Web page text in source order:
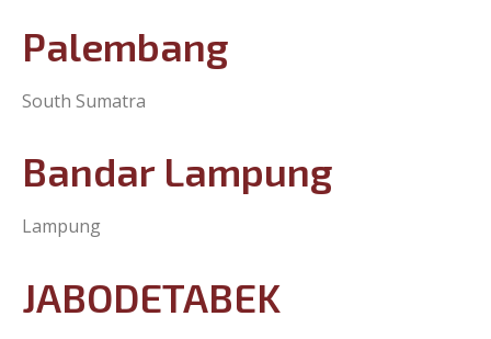
Palembang
Bandar Lampung
Lampung
JABODETABEK